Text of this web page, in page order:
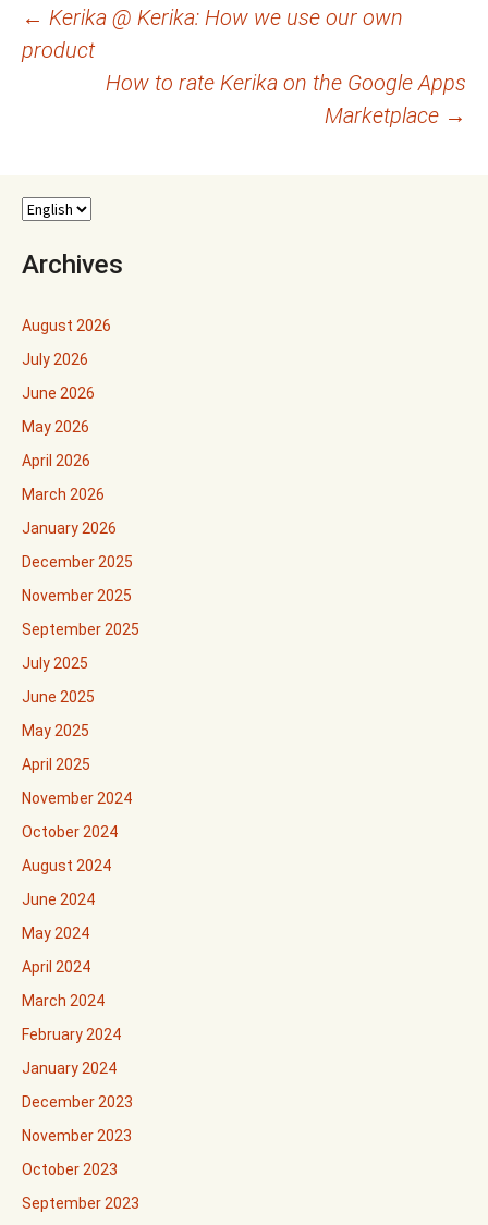
Post
navigation
← Kerika @ Kerika: How we use our own
product
How to rate Kerika on the Google Apps
Marketplace →
Archives
August 2026
July 2026
June 2026
May 2026
April 2026
March 2026
January 2026
December 2025
November 2025
September 2025
July 2025
June 2025
May 2025
April 2025
November 2024
October 2024
August 2024
June 2024
May 2024
April 2024
March 2024
February 2024
January 2024
December 2023
November 2023
October 2023
September 2023